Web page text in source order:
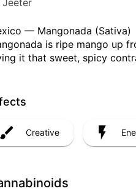
Jeeter
— Mangonada (Sativa)
is ripe mango up
it that sweet, spicy
Creative